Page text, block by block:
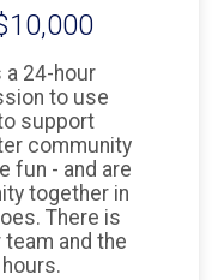
24-hour
to use
support
community
fun - and are
together in
There is
and the